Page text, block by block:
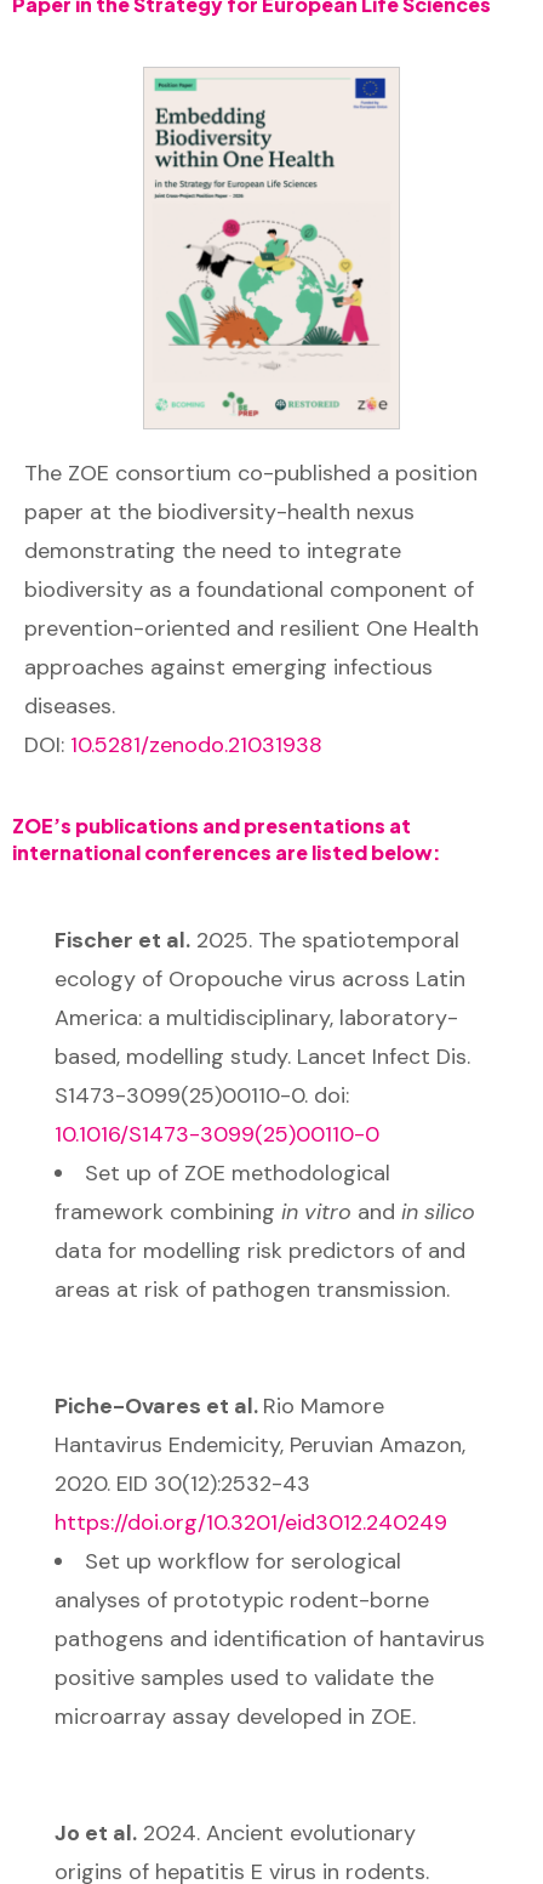
The ZOE consortium co-published a position
paper at the biodiversity-health nexus
demonstrating the need to integrate
biodiversity as a foundational component of
prevention-oriented and resilient One Health
approaches against emerging infectious
diseases.
DOI: 10.5281/zenodo.21031938
ZOE’s publications and presentations at
international conferences are listed below:
Fischer et al. 2025. The spatiotemporal
ecology of Oropouche virus across Latin
America: a multidisciplinary, laboratory-
based, modelling study. Lancet Infect Dis.
S1473-3099(25)00110-0. doi:
10.1016/S1473-3099(25)00110-0
Set up of ZOE methodological
framework combining in vitro and in silico
data for modelling risk predictors of and
areas at risk of pathogen transmission.
Piche-Ovares et al. Rio Mamore
Hantavirus Endemicity, Peruvian Amazon,
2020. EID 30(12):2532-43
https://doi.org/10.3201/eid3012.240249
Set up workflow for serological
analyses of prototypic rodent-borne
pathogens and identification of hantavirus
positive samples used to validate the
microarray assay developed in ZOE.
Jo et al. 2024. Ancient evolutionary
origins of hepatitis E virus in rodents.